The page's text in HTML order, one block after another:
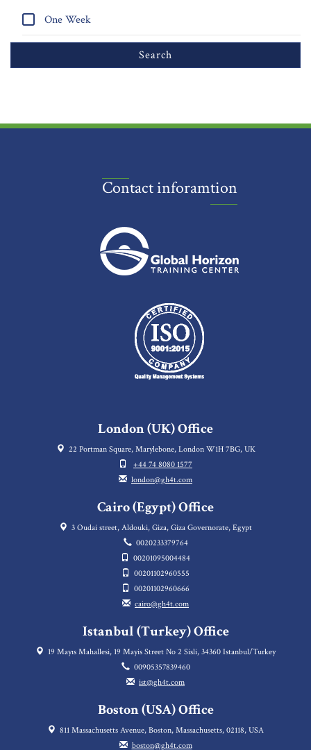
One Week
Contact inforamtion
London (UK) Office
22 Portman Square, Marylebone, London W1H 7BG, UK
+44 74 8080 1577
london@gh4t.com
Cairo (Egypt) Office
3 Oudai street, Aldouki, Giza, Giza Governorate, Egypt
0020233379764
00201095004484
00201102960555
00201102960666
cairo@gh4t.com
Istanbul (Turkey) Office
19 Mayıs Mahallesi, 19 Mayis Street No 2 Sisli, 34360 Istanbul/Turkey
00905357839460
ist@gh4t.com
Boston (USA) Office
811 Massachusetts Avenue, Boston, Massachusetts, 02118, USA
boston@gh4t.com